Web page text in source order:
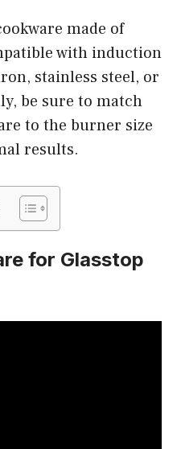
made of
with induction
stainless steel, or
be sure to match
to the burner size
results.
for Glasstop